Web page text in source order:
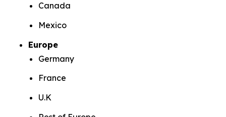
Canada
Mexico
Europe
Germany
France
U.K